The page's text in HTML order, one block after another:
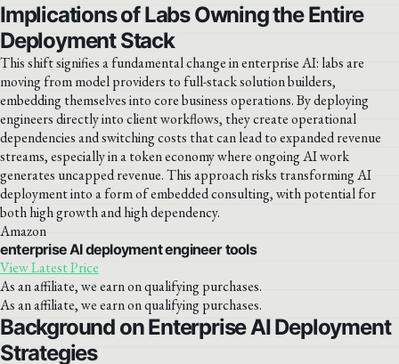
Implications of Labs Owning the Entire
Deployment Stack
This shift signifies a fundamental change in enterprise AI: labs are
moving from model providers to full-stack solution builders,
embedding themselves into core business operations. By deploying
engineers directly into client workflows, they create operational
dependencies and switching costs that can lead to expanded revenue
streams, especially in a token economy where ongoing AI work
generates uncapped revenue. This approach risks transforming AI
deployment into a form of embedded consulting, with potential for
both high growth and high dependency.
Amazon
enterprise AI deployment engineer tools
View Latest Price
As an affiliate, we earn on qualifying purchases.
As an affiliate, we earn on qualifying purchases.
Background on Enterprise AI Deployment
Strategies